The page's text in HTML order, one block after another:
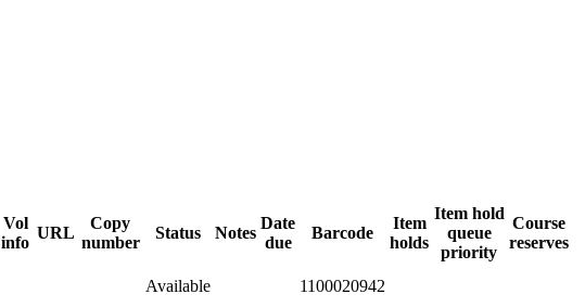
Vol
info
URL
Copy
number
Status Notes
Date
due
Barcode
Item
holds
Item hold
queue
priority
Course
reserves
Available
1100020942